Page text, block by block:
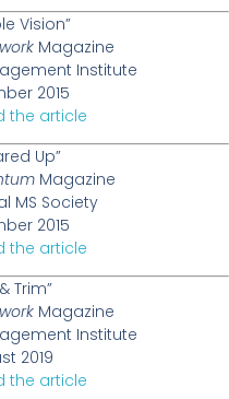
Vision”
Magazine
Institute
2015
the article
Up”
Magazine
MS Society
2015
the article
Trim”
Magazine
Institute
2019
the article